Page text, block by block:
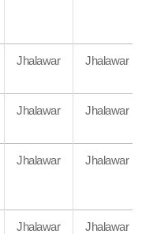
Jhalawar Jhalawar
Jhalawar Jhalawar
Jhalawar Jhalawar
Jhalawar Jhalawar